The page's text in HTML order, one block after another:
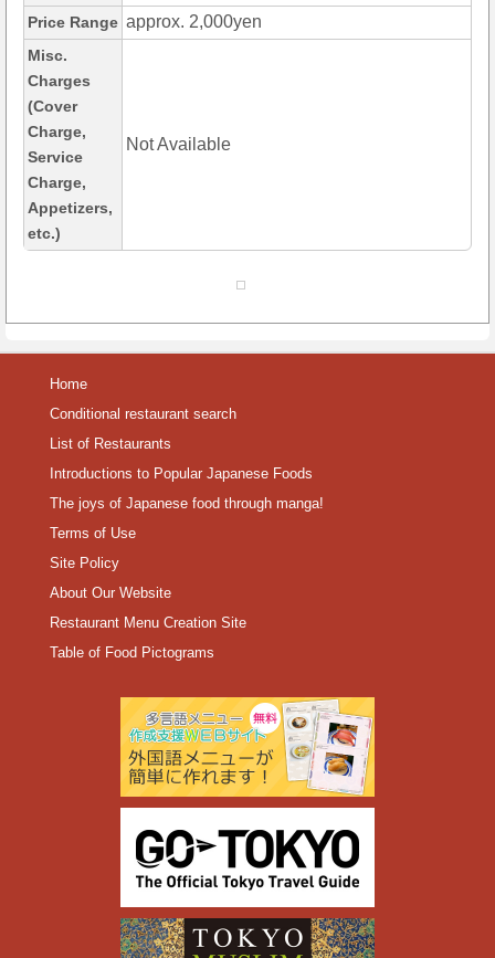
Price Range approx. 2,000yen
Misc.
Charges
(Cover
Charge,
Service
Charge,
Appetizers,
etc.)
Not Available
Home
Conditional restaurant search
List of Restaurants
Introductions to Popular Japanese Foods
The joys of Japanese food through manga!
Terms of Use
Site Policy
About Our Website
Restaurant Menu Creation Site
Table of Food Pictograms